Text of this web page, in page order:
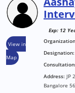
View in
Map
Exp: 12
Organization
Designation:
Address: JP
Bangalore